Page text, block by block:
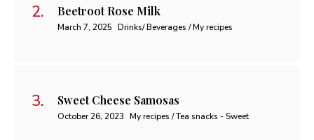
Beetroot Rose Milk
March 7, 2025 Drinks/ Beverages / My recipes
Sweet Cheese Samosas
October 26, 2023 My recipes / Tea snacks - Sweet